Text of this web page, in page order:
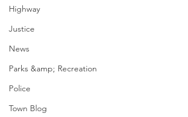
Highway
Justice
News
Parks &amp; Recreation
Police
Town Blog